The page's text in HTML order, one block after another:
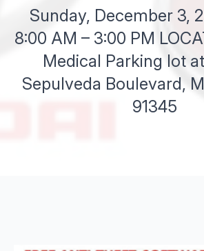
Sunday, December 3,
8:00 AM – 3:00 PM
Medical Parking lot at
Sepulveda Boulevard,
91345